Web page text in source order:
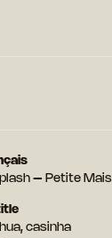
– Petite
casinha